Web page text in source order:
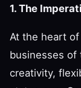
1. The
At the heart
businesses
creativity,